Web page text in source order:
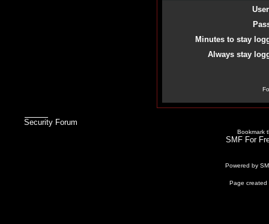
Minutes to stay
Always stay
Security Forum
Bookmark
SMF For
Powered by
Page created